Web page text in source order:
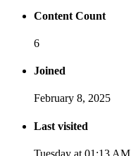
Content Count
6
Joined
February 8, 2025
Last visited
Tuesday at 01:13 AM